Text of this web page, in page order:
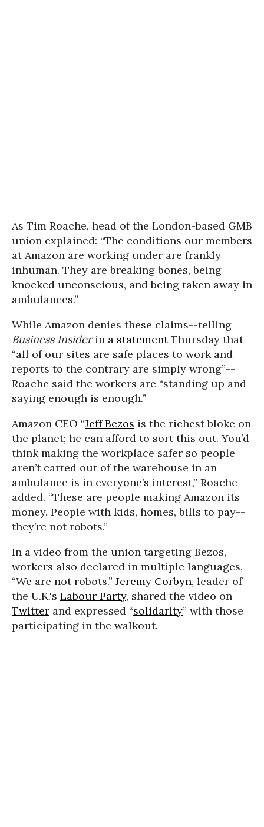
As Tim Roache, head of the London-based GMB
union explained: “The conditions our members
at Amazon are working under are frankly
inhuman. They are breaking bones, being
knocked unconscious, and being taken away in
ambulances.”
While Amazon denies these claims--telling
Business Insiderin a statementThursday that
“all of our sites are safe places to work and
reports to the contrary are simply wrong”--
Roache said the workers are “standing up and
saying enough is enough.”
Amazon CEO “Jeff Bezos is the richest bloke on
the planet; he can afford to sort this out. You’d
think making the workplace safer so people
aren’t carted out of the warehouse in an
ambulance is in everyone’s interest,” Roache
added. “These are people making Amazon its
money. People with kids, homes, bills to pay--
they’re not robots.”
In a video from the union targeting Bezos,
workers also declared in multiple languages,
“We are not robots.” Jeremy Corbyn, leader of
the U.K.'s Labour Party, shared the video on
Twitter and expressed “solidarity” with those
participating in the walkout.